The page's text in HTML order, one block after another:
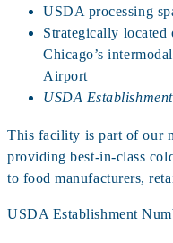
USDA processing
Strategically located
Chicago’s
Airport
USDA
This facility is part of our
providing best-in-class
to food manufacturers,
USDA Establishment